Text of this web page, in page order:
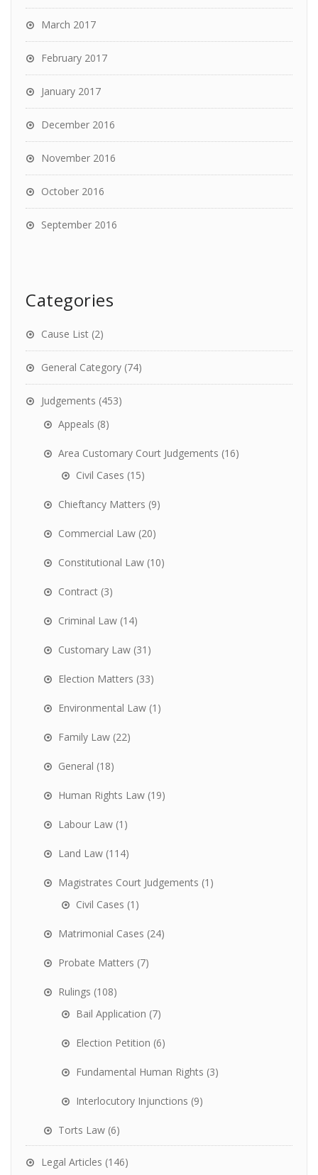
March 2017
February 2017
January 2017
December 2016
November 2016
October 2016
September 2016
Categories
Cause List (2)
General Category (74)
Judgements (453)
Appeals (8)
Area Customary Court Judgements (16)
Civil Cases (15)
Chieftancy Matters (9)
Commercial Law (20)
Constitutional Law (10)
Contract (3)
Criminal Law (14)
Customary Law (31)
Election Matters (33)
Environmental Law (1)
Family Law (22)
General (18)
Human Rights Law (19)
Labour Law (1)
Land Law (114)
Magistrates Court Judgements (1)
Civil Cases (1)
Matrimonial Cases (24)
Probate Matters (7)
Rulings (108)
Bail Application (7)
Election Petition (6)
Fundamental Human Rights (3)
Interlocutory Injunctions (9)
Torts Law (6)
Legal Articles (146)